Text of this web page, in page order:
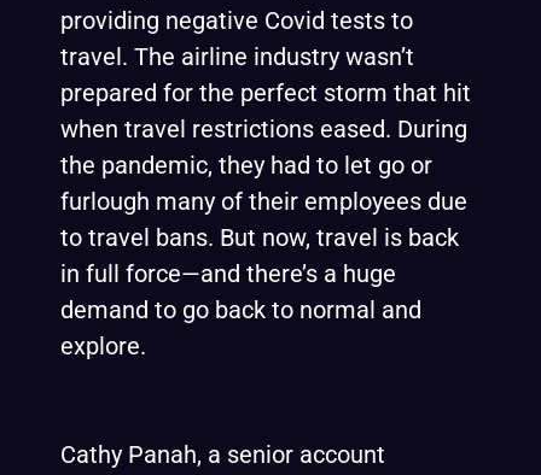
providing negative Covid tests to
travel. The airline industry wasn’t
prepared for the perfect storm that hit
when travel restrictions eased. During
the pandemic, they had to let go or
furlough many of their employees due
to travel bans. But now, travel is back
in full force—and there’s a huge
demand to go back to normal and
explore.
Cathy Panah, a senior account